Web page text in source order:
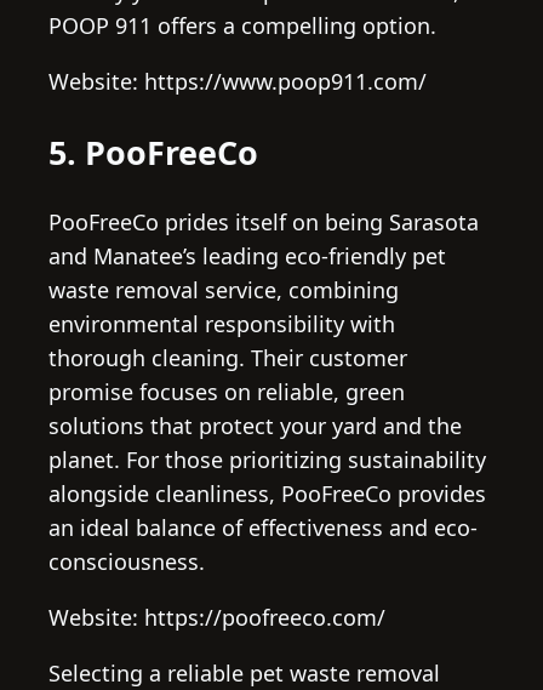
POOP 911 offers a compelling option.
Website: https://www.poop911.com/
5. PooFreeCo
PooFreeCo prides itself on being Sarasota
and Manatee’s leading eco-friendly pet
waste removal service, combining
environmental responsibility with
thorough cleaning. Their customer
promise focuses on reliable, green
solutions that protect your yard and the
planet. For those prioritizing sustainability
alongside cleanliness, PooFreeCo provides
an ideal balance of effectiveness and eco-
consciousness.
Website: https://poofreeco.com/
Selecting a reliable pet waste removal